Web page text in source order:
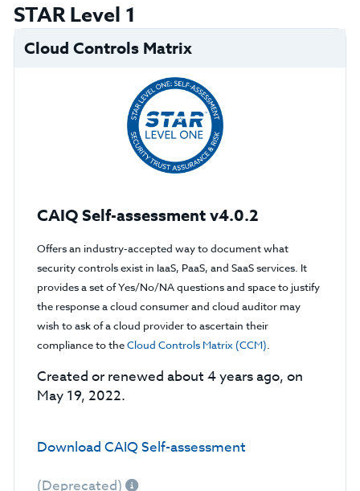
STAR Level 1
Cloud Controls Matrix
CAIQ Self-assessment v4.0.2
Offers an industry-accepted way to document what
security controls exist in IaaS, PaaS, and SaaS services. It
provides a set of Yes/No/NA questions and space to justify
the response a cloud consumer and cloud auditor may
wish to ask of a cloud provider to ascertain their
compliance to theCloud Controls Matrix (CCM).
Created or renewed about 4 years ago, on
May 19, 2022.
Download CAIQ Self-assessment
(Deprecated)